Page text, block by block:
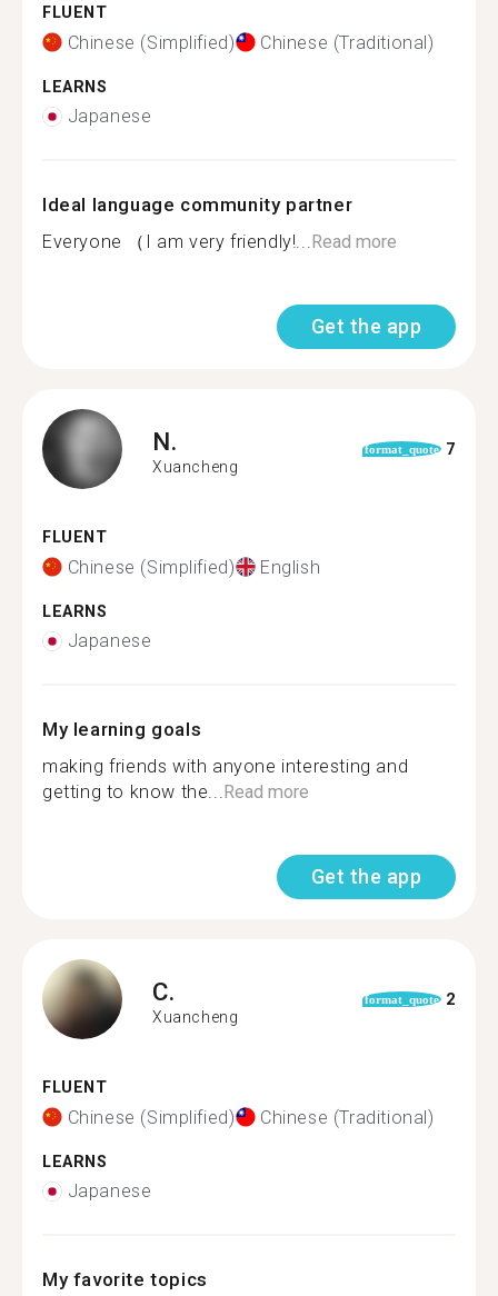
FLUENT
Chinese (Simplified) Chinese (Traditional)
LEARNS
Japanese
Ideal language community partner
Everyone （I am very friendly!...Read more
Get the app
N.
Xuancheng
format_quote 7
FLUENT
Chinese (Simplified) English
LEARNS
Japanese
My learning goals
making friends with anyone interesting and
getting to know the...Read more
Get the app
C.
Xuancheng
format_quote 2
FLUENT
Chinese (Simplified) Chinese (Traditional)
LEARNS
Japanese
My favorite topics